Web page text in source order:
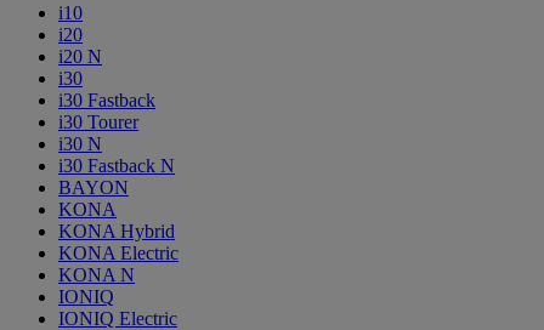
i10
i20
i20 N
i30
i30 Fastback
i30 Tourer
i30 N
i30 Fastback N
BAYON
KONA
KONA Hybrid
KONA Electric
KONA N
IONIQ
IONIQ Electric